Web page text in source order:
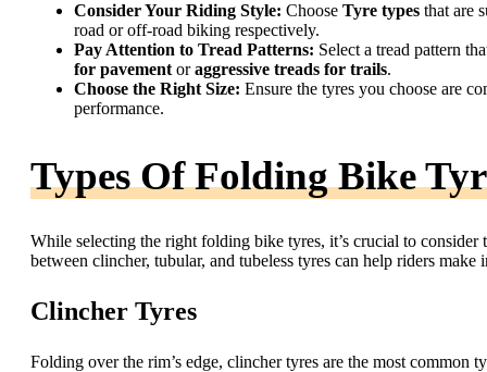
Consider Your Riding Style: Choose Tyre types that are
road or off-road biking respectively.
Pay Attention to Tread Patterns: Select a tread pattern
for pavement oraggressive treads for trails.
Choose the Right Size: Ensure the tyres you choose are
performance.
Types Of Folding Bike
While selecting the right folding bike tyres, it’s crucial to
between clincher, tubular, and tubeless tyres can help riders
Clincher Tyres
Folding over the rim’s edge, clincher tyres are the most